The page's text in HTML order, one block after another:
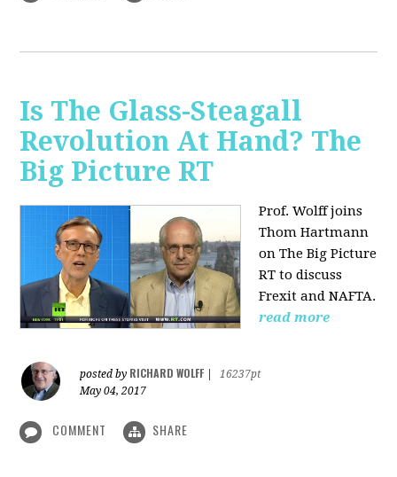
Is The Glass-Steagall
Revolution At Hand? The
Big Picture RT
Prof. Wolff joins
Thom Hartmann
on The Big Picture
RT to discuss
Frexit and NAFTA.
read more
posted by RICHARD WOLFF
16237pt
May 04, 2017
COMMENT SHARE